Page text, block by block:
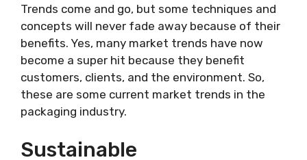
Trends come and go, but some techniques and
concepts will never fade away because of their
benefits. Yes, many market trends have now
become a super hit because they benefit
customers, clients, and the environment. So,
these are some current market trends in the
packaging industry.
Sustainable